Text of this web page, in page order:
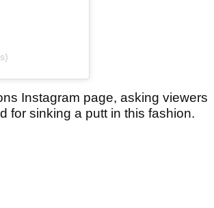
Instagram page, asking viewers
for sinking a putt in this fashion.